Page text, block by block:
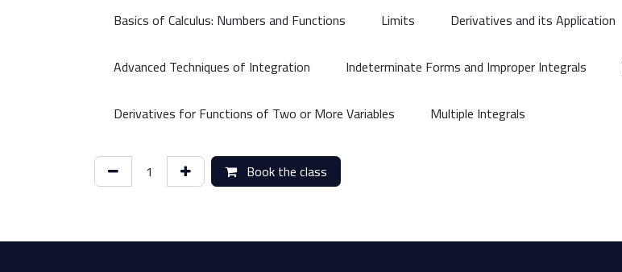
Basics of Calculus: Numbers and Functions Limits Derivatives and its Application
Advanced Techniques of Integration
Indeterminate Forms and Improper Integrals
Derivatives for Functions of Two or More Variables
Multiple Integrals
Book the class